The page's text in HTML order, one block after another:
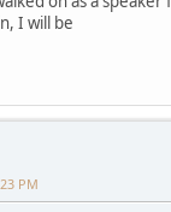
I will be
PM